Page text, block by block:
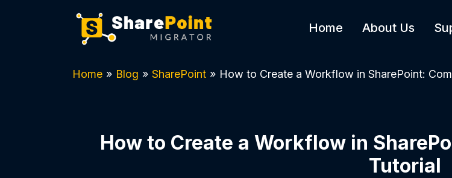
Home About Us
Home » Blog » SharePoint » How to Create a Workflow in SharePoint:
How to Create a Workflow in
Tutorial